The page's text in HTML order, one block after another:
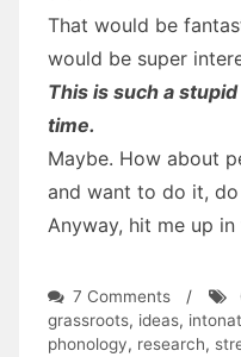
That would be
would be super
This is such a stupid
time.
Maybe. How about
and want to do it,
Anyway, hit me up
7 Commentson
A
sum
/
grassroots, ideas,
phonology, research,